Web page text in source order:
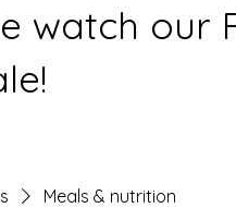
watch our
Meals & nutrition